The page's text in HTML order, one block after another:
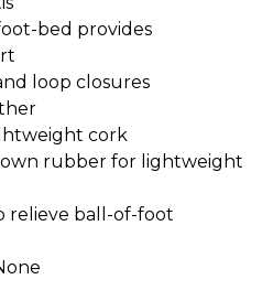
bed provides
loop closures
cork
rubber for lightweight
relieve ball-of-foot